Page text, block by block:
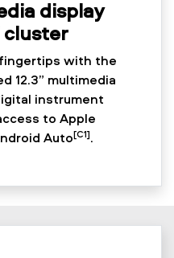
display
cluster
with the
12.3” multimedia
instrument
to Apple
Auto[C1].